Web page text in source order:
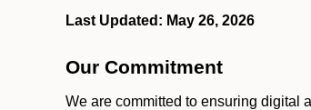
Last Updated: May 26, 2026
Our Commitment
We are committed to ensuring digital